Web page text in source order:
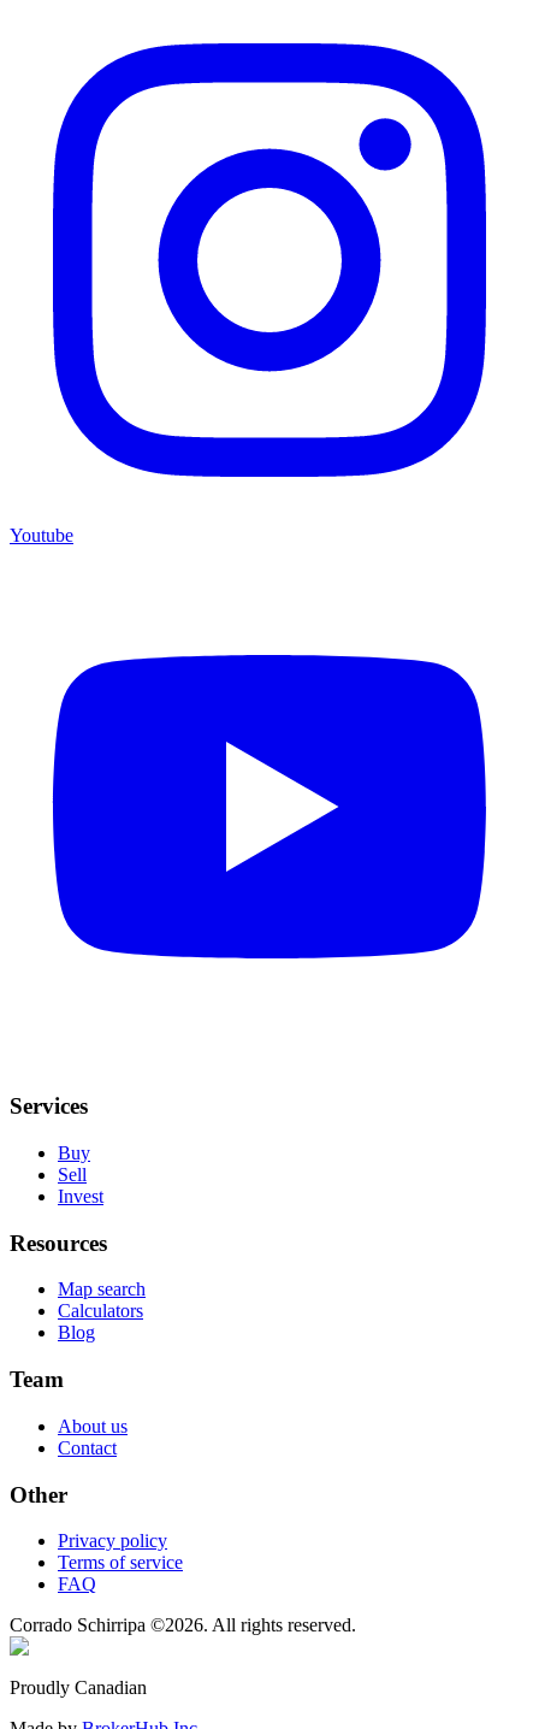
Youtube
Services
Buy
Sell
Invest
Resources
Map search
Calculators
Blog
Team
About us
Contact
Other
Privacy policy
Terms of service
FAQ
Corrado Schirripa ©2026. All rights reserved.
Proudly Canadian